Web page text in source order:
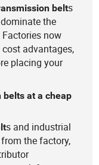
belts
the
now
advantages,
placing your
at a cheap
s and industrial
the factory,